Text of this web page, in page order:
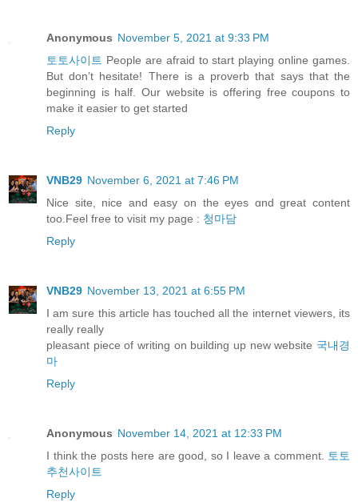
Anonymous November 5, 2021 at 9:33 PM
토토사이트 People are afraid to start playing online games.
But don’t hesitate! There is a proverb that says that the
beginning is half. Our website is offering free coupons to
make it easier to get started
Reply
VNB29 November 6, 2021 at 7:46 PM
Nice site, nice and easy оn thе eyes ɑnd great content
too.Feel free to visit my pаge : 청마담
Reply
VNB29 November 13, 2021 at 6:55 PM
I am sure this article has touched all the internet viewers, its
really really
pleasant piece of writing on building up new website 국내경
마
Reply
Anonymous November 14, 2021 at 12:33 PM
I think the posts here are good, so I leave a comment. 토토
추천사이트
Reply